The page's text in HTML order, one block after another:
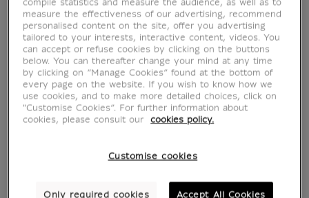
compile statistics and measure the audience, as well as to
measure the effectiveness of our advertising, recommend
personalised content on the site, offer you advertising
tailored to your interests, interactive content, videos. You
can accept or refuse cookies by clicking on the buttons
below. You can thereafter change your mind at any time
by clicking on “Manage Cookies” found at the bottom of
every page on the website. If you wish to know how we
use cookies, and to make more detailed choices, click on
"Customise Cookies”. For further information about
cookies, please consult our
cookies policy.
Customise cookies
Only required cookies Accept All Cookies